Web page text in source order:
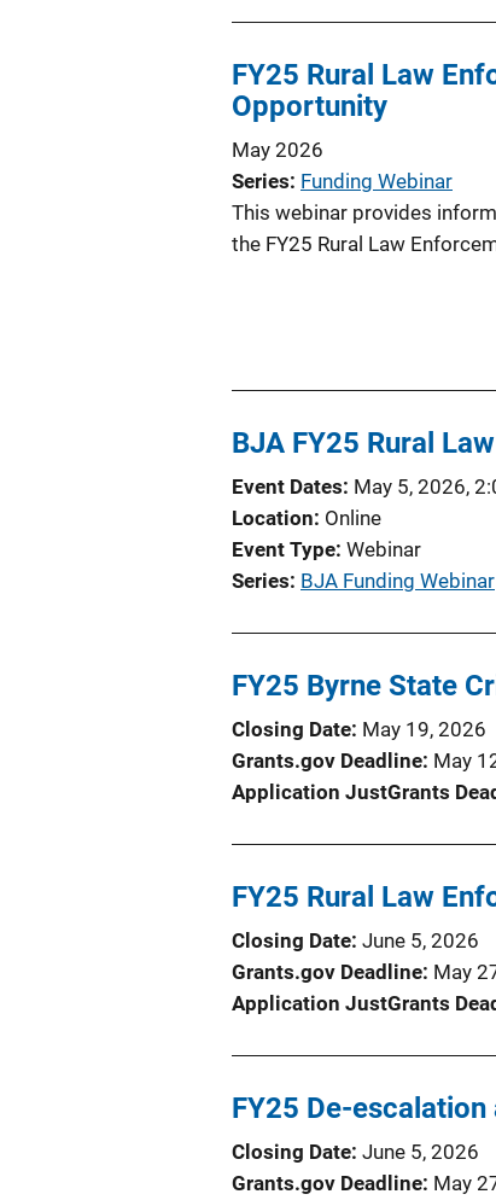
FY25 Rural Law
Opportunity
May 2026
Series Funding Webinar
This webinar provides
the FY25 Rural Law
BJA FY25 Rural
Event Dates May 5, 2026,
Location Online
Event Type Webinar
Series BJA Funding Webinar
FY25 Byrne State
Closing Date May 19, 2026
Grants.gov Deadline May
Application JustGrants
FY25 Rural Law
Closing Date June 5, 2026
Grants.gov Deadline May
Application JustGrants
FY25 De-
Closing Date June 5, 2026
Grants.gov Deadline May